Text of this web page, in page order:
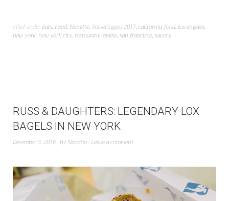
Filed under Eats, Food, Nanette, TravelTagged2017,california,food, los angeles,
new york, new york city,restaurant review,san francisco,savory
RUSS & DAUGHTERS: LEGENDARY LOX
BAGELS IN NEW YORK
December 5, 2016 by Nanette Leave a comment